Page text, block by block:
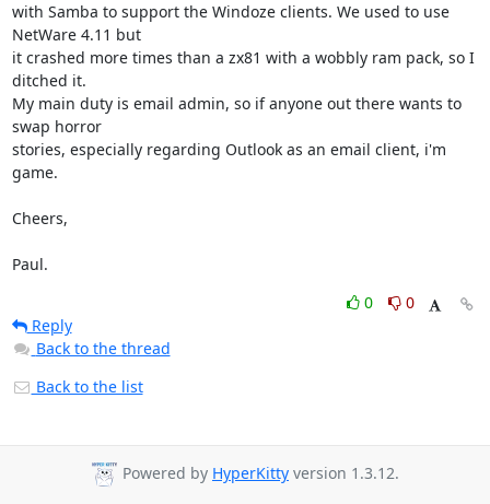
with Samba to support the Windoze clients. We used to use
NetWare 4.11 but
it crashed more times than a zx81 with a wobbly ram pack, so I
ditched it.
My main duty is email admin, so if anyone out there wants to
swap horror
stories, especially regarding Outlook as an email client, i'm
game.
Cheers,
Paul.
0
0
Reply
Back to the thread
Back to the list
Powered by HyperKitty version 1.3.12.